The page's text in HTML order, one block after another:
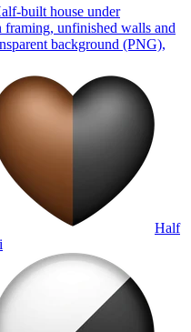
built house under
framing, unfinished walls and
background (PNG),
Half